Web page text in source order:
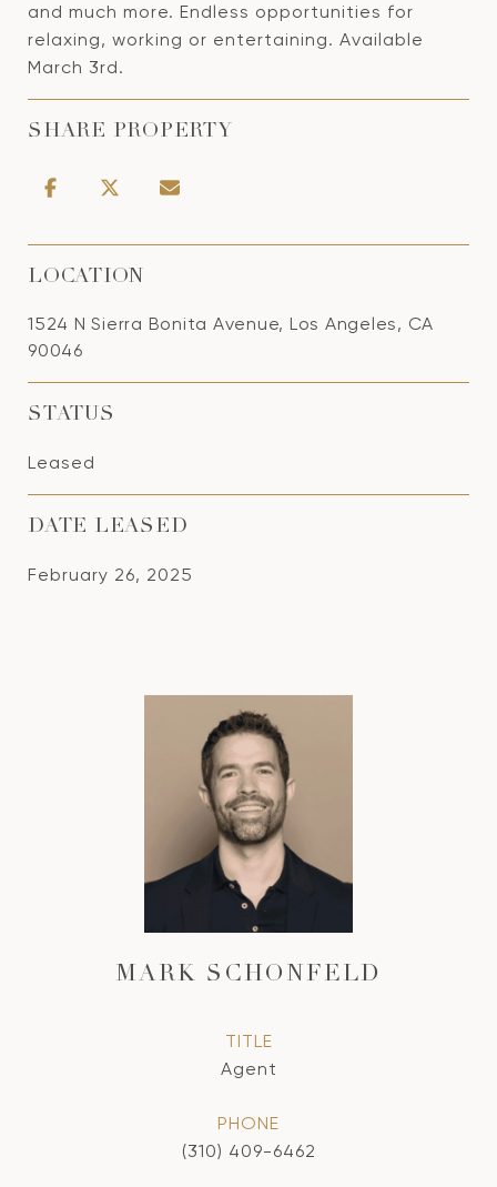
and much more. Endless opportunities for
relaxing, working or entertaining. Available
March 3rd.
SHARE PROPERTY
LOCATION
1524 N Sierra Bonita Avenue, Los Angeles, CA
90046
STATUS
Leased
DATE LEASED
February 26, 2025
MARK SCHONFELD
TITLE
Agent
PHONE
(310) 409-6462